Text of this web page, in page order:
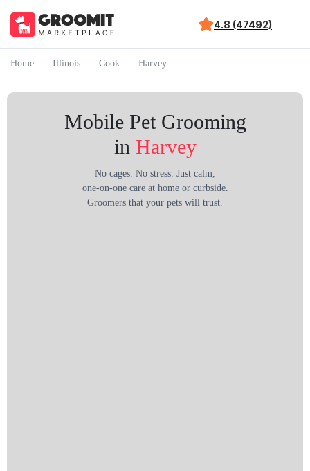
4.8 (47492)
Home Illinois Cook Harvey
Mobile Pet Grooming
in Harvey
No cages. No stress. Just calm,
one-on-one care at home or curbside.
Groomers that your pets will trust.